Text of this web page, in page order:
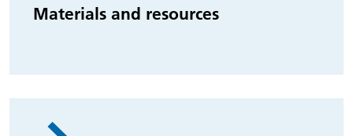
Materials and resources